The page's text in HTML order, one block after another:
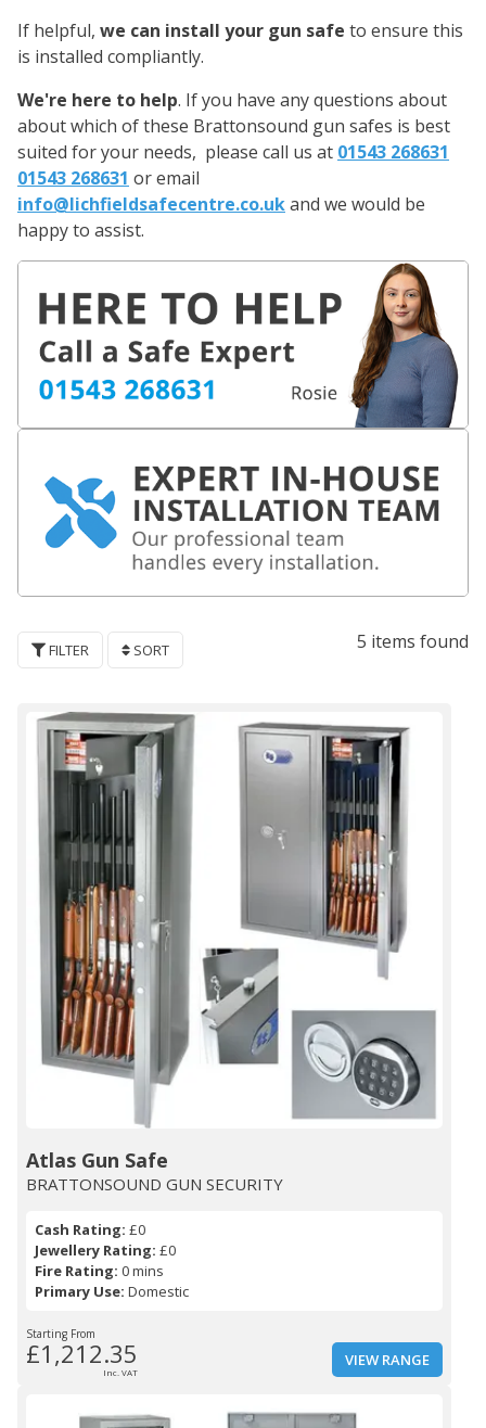
If helpful, we can install your gun safe to ensure this
is installed compliantly.
We're here to help. If you have any questions about
about which of these Brattonsound gun safes is best
suited for your needs, please call us at 01543 268631
01543 268631 or email
info@lichfieldsafecentre.co.ukand we would be
happy to assist.
FILTER SORT 5 items found
Atlas Gun Safe
BRATTONSOUND GUN SECURITY
Cash Rating: £0
Jewellery Rating: £0
Fire Rating: 0 mins
Primary Use: Domestic
Starting From
£1,212.35
Inc. VAT
VIEW RANGE